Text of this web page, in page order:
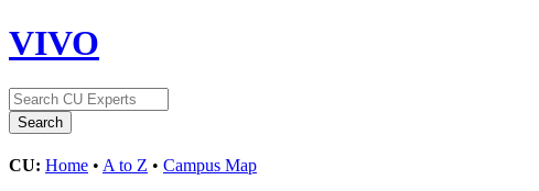
VIVO
CU: Home • A to Z • Campus Map